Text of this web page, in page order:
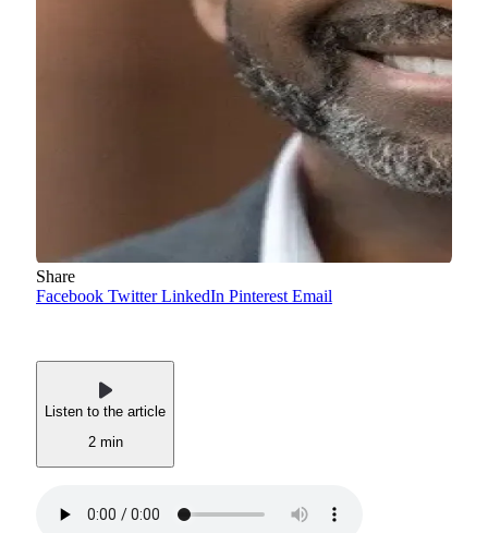
Share
Facebook Twitter LinkedIn Pinterest Email
Listen to the article
2 min